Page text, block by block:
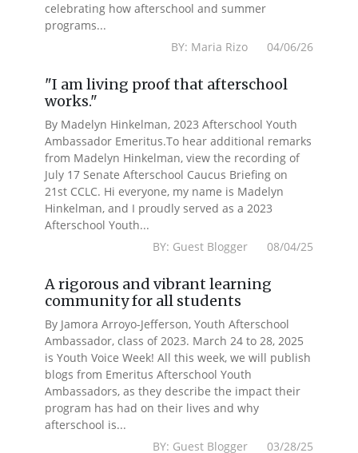
celebrating how afterschool and summer
programs...
BY: Maria Rizo 04/06/26
"I am living proof that afterschool
works."
By Madelyn Hinkelman, 2023 Afterschool Youth
Ambassador Emeritus.To hear additional remarks
from Madelyn Hinkelman, view the recording of
July 17 Senate Afterschool Caucus Briefing on
21st CCLC. Hi everyone, my name is Madelyn
Hinkelman, and I proudly served as a 2023
Afterschool Youth...
BY: Guest Blogger 08/04/25
A rigorous and vibrant learning
community for all students
By Jamora Arroyo-Jefferson, Youth Afterschool
Ambassador, class of 2023. March 24 to 28, 2025
is Youth Voice Week! All this week, we will publish
blogs from Emeritus Afterschool Youth
Ambassadors, as they describe the impact their
program has had on their lives and why
afterschool is...
BY: Guest Blogger 03/28/25